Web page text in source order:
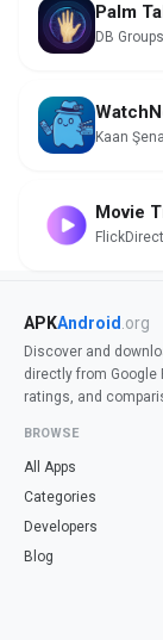
Palm
DB Groups
Kaan
Movie
APKAndroid .org
Discover and
directly from Google
ratings, and
BROWSE
All Apps
Categories
Developers
Blog